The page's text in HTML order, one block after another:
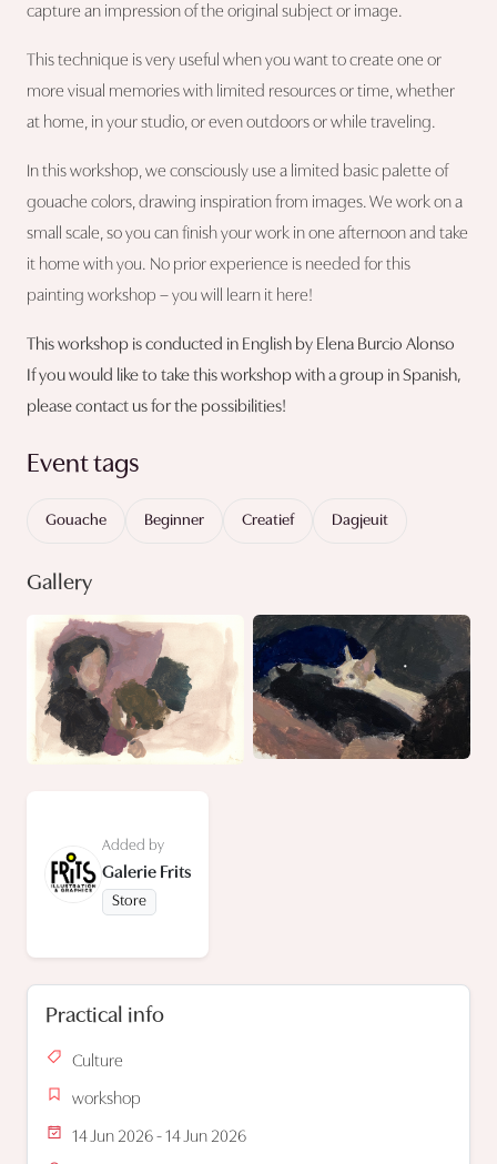
capture an impression of the original subject or image.
This technique is very useful when you want to create one or
more visual memories with limited resources or time, whether
at home, in your studio, or even outdoors or while traveling.
In this workshop, we consciously use a limited basic palette of
gouache colors, drawing inspiration from images. We work on a
small scale, so you can finish your work in one afternoon and take
it home with you. No prior experience is needed for this
painting workshop – you will learn it here!
This workshop is conducted in English by Elena Burcio Alonso
If you would like to take this workshop with a group in Spanish,
please contact us for the possibilities!
Event tags
Gouache Beginner Creatief Dagjeuit
Gallery
Added by
Galerie Frits
Store
Practical info
Culture
workshop
14 Jun 2026 - 14 Jun 2026